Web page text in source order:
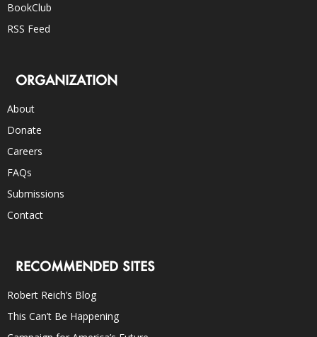
BookClub
RSS Feed
ORGANIZATION
About
Donate
Careers
FAQs
Submissions
Contact
RECOMMENDED SITES
Robert Reich’s Blog
This Can’t Be Happening